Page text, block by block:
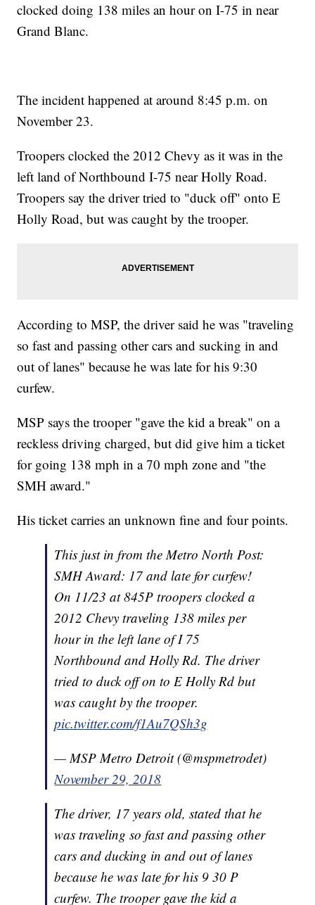
clocked doing 138 miles an hour on I-75 in near
Grand Blanc.
The incident happened at around 8:45 p.m. on
November 23.
Troopers clocked the 2012 Chevy as it was in the
left land of Northbound I-75 near Holly Road.
Troopers say the driver tried to "duck off" onto E
Holly Road, but was caught by the trooper.
According to MSP, the driver said he was "traveling
so fast and passing other cars and sucking in and
out of lanes" because he was late for his 9:30
curfew.
MSP says the trooper "gave the kid a break" on a
reckless driving charged, but did give him a ticket
for going 138 mph in a 70 mph zone and "the
SMH award."
His ticket carries an unknown fine and four points.
This just in from the Metro North Post:
SMH Award: 17 and late for curfew!
On 11/23 at 845P troopers clocked a
2012 Chevy traveling 138 miles per
hour in the left lane of I 75
Northbound and Holly Rd. The driver
tried to duck off on to E Holly Rd but
was caught by the trooper.
pic.twitter.com/f1Au7QSh3g
— MSP Metro Detroit (@mspmetrodet)
November 29, 2018
The driver, 17 years old, stated that he
was traveling so fast and passing other
cars and ducking in and out of lanes
because he was late for his 9 30 P
curfew. The trooper gave the kid a